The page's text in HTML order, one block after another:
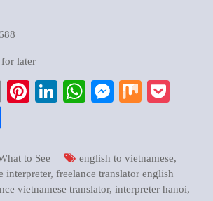
for later
EmailPinterest
LinkedIn
WhatsApp
Messenger
Mix
to See english to vietnamese,
interpreter, freelance translator english
vietnamese translator, interpreter hanoi,